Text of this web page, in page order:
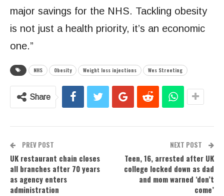
major savings for the NHS. Tackling obesity
is not just a health priority, it’s an economic
one.”
NHS Obesity Weight loss injections Wes Streeting
Share
PREV POST
UK restaurant chain closes
all branches after 70 years
as agency enters
administration
NEXT POST
Teen, 16, arrested after UK
college locked down as dad
and mom warned ‘don’t
come’